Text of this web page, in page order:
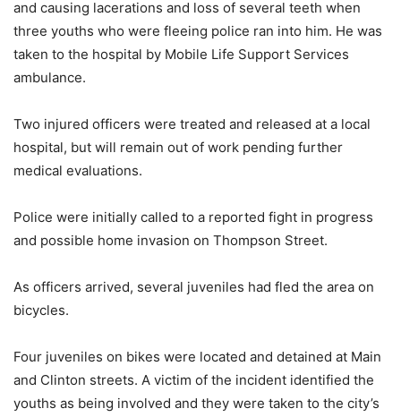
and causing lacerations and loss of several teeth when
three youths who were fleeing police ran into him. He was
taken to the hospital by Mobile Life Support Services
ambulance.
Two injured officers were treated and released at a local
hospital, but will remain out of work pending further
medical evaluations.
Police were initially called to a reported fight in progress
and possible home invasion on Thompson Street.
As officers arrived, several juveniles had fled the area on
bicycles.
Four juveniles on bikes were located and detained at Main
and Clinton streets. A victim of the incident identified the
youths as being involved and they were taken to the city’s